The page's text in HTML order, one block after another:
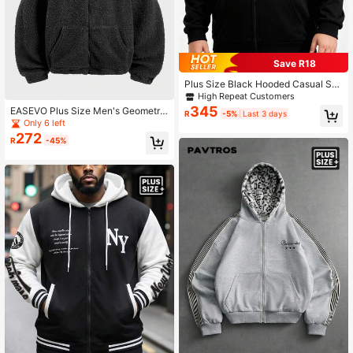
EASEVO Plus Size Men's Geometric
Embroidery Long Sleeve Zip-Up Sh
erpa Hoodie
Only 6 left
R272 -45%
Save R18
Plus Size Black Hooded Casual Sw
eatshirt, Suitable For Autumn/Winte
r, Long Sleeve Top
High Repeat Customers
R345 -5% Last 3 days